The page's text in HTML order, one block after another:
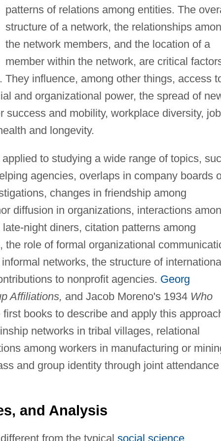
patterns of relations among entities. The
structure of a network, the relationships
the network members, and the location of a
member within the network, are critical
influence, among other things, access
and organizational power, the spread of
success and mobility, workplace diversity, job
and longevity.
to studying a wide range of topics,
agencies, overlaps in company boards
changes in friendship among
diffusion in organizations, interactions
night diners, citation patterns among
role of formal organizational
networks, the structure of
to nonprofit agencies. Georg
Affiliations, and Jacob Moreno's 1934 Who
books to describe and apply this
networks in tribal villages, relational
among workers in manufacturing or
and group identity through joint
and Analysis
from the typical social science